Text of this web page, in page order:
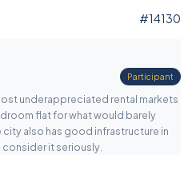
#14130
Participant
underappreciated rental markets
flat for what would barely
city also has good infrastructure in
it seriously.